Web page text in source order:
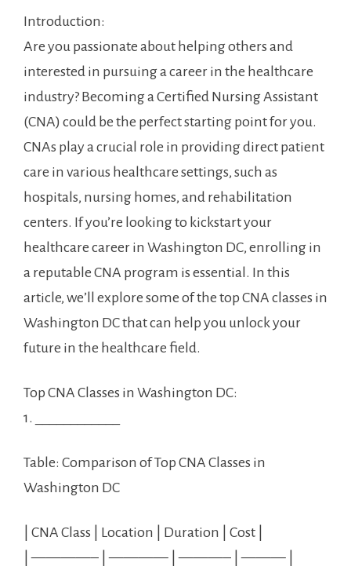
Introduction:
Are you passionate about​ helping others and
interested in pursuing a career in the healthcare
industry?‍ Becoming a Certified Nursing Assistant
(CNA) could ⁣be the perfect starting ‍point for you.
CNAs play a crucial role ⁣in providing direct patient
‌care in various⁢ healthcare settings, such as
hospitals, nursing homes, and rehabilitation
centers. If you’re looking to kickstart your
healthcare career in Washington DC, enrolling⁤ in
a⁣ reputable ‍CNA program⁢ is ‌essential.⁤ In this
article, we’ll explore some of the ⁢top CNA classes in
Washington DC‍ that can help you unlock your
future ​in the healthcare ⁢field.
Top CNA Classes in ‌Washington DC:
1. ____________
Table:⁣ Comparison of​ Top CNA Classes in
Washington DC
| CNA Class | Location | Duration ‌| Cost |
| ————– | ———— | ———– | ——— |